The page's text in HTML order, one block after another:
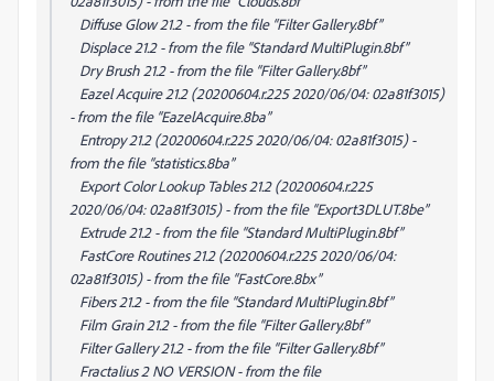
Diffuse Glow 21.2 - from the file “Filter Gallery.8bf”
Displace 21.2 - from the file “Standard MultiPlugin.8bf”
Dry Brush 21.2 - from the file “Filter Gallery.8bf”
Eazel Acquire 21.2 (20200604.r.225 2020/06/04: 02a81f3015)
- from the file “EazelAcquire.8ba”
Entropy 21.2 (20200604.r.225 2020/06/04: 02a81f3015) -
from the file “statistics.8ba”
Export Color Lookup Tables 21.2 (20200604.r.225
2020/06/04: 02a81f3015) - from the file “Export3DLUT.8be”
Extrude 21.2 - from the file “Standard MultiPlugin.8bf”
FastCore Routines 21.2 (20200604.r.225 2020/06/04:
02a81f3015) - from the file “FastCore.8bx”
Fibers 21.2 - from the file “Standard MultiPlugin.8bf”
Film Grain 21.2 - from the file “Filter Gallery.8bf”
Filter Gallery 21.2 - from the file “Filter Gallery.8bf”
Fractalius 2 NO VERSION - from the file